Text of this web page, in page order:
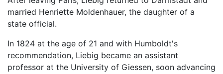
married Henriette Moldenhauer, the daughter of a
state official.
In 1824 at the age of 21 and with Humboldt's
recommendation, Liebig became an assistant
professor at the University of Giessen, soon advancing